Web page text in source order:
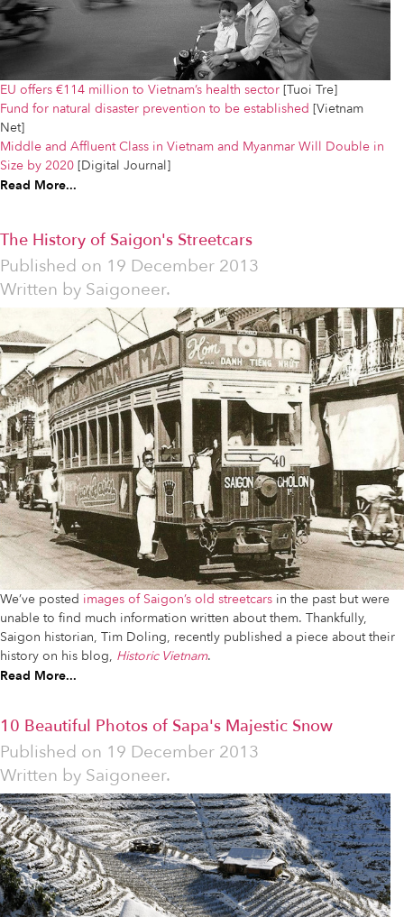
EU offers €114 million to Vietnam’s health sector [Tuoi Tre]
Fund for natural disaster prevention to be established [Vietnam
Net]
Middle and Affluent Class in Vietnam and Myanmar Will Double in
Size by 2020 [Digital Journal]
Read More...
The History of Saigon's Streetcars
Published on 19 December 2013
Written by Saigoneer.
We’ve posted images of Saigon’s old streetcars in the past but were
unable to find much information written about them. Thankfully,
Saigon historian, Tim Doling, recently published a piece about their
history on his blog, Historic Vietnam.
Read More...
10 Beautiful Photos of Sapa's Majestic Snow
Published on 19 December 2013
Written by Saigoneer.